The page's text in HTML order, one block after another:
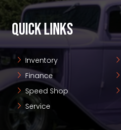
QUICK LINKS
Inventory
Finance
Speed Shop
Service